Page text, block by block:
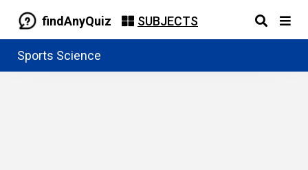
findAnyQuiz SUBJECTS
Sports Science